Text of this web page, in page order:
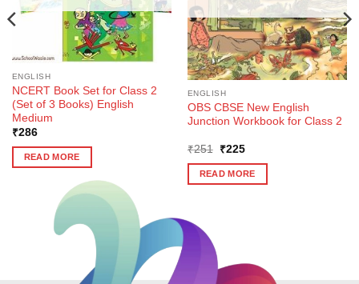
ENGLISH
NCERT Book Set for Class 2
(Set of 3 Books) English
Medium
₹286
READ MORE
ENGLISH
OBS CBSE New English
Junction Workbook for Class 2
₹251
Original
was:
₹251.
₹225Current
is:
₹225.
READ MORE